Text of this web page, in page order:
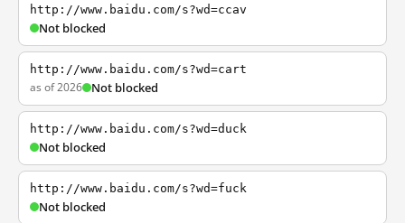
http://www.baidu.com/s?wd=ccav
Not blocked
http://www.baidu.com/s?wd=cart
as of 2026 Not blocked
http://www.baidu.com/s?wd=duck
Not blocked
http://www.baidu.com/s?wd=fuck
Not blocked